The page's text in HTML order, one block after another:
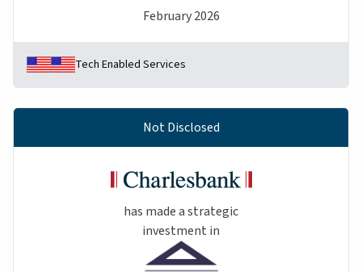
February 2026
Tech Enabled Services
Not Disclosed
has made a strategic
investment in